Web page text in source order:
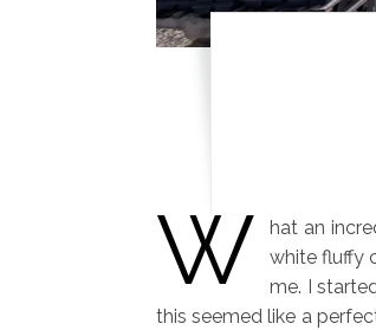
W
hat an
white fluffy
me. I
this seemed like a